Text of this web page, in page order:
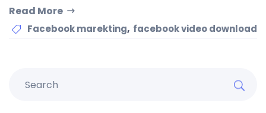
Read More
Facebook marekting, facebook video download